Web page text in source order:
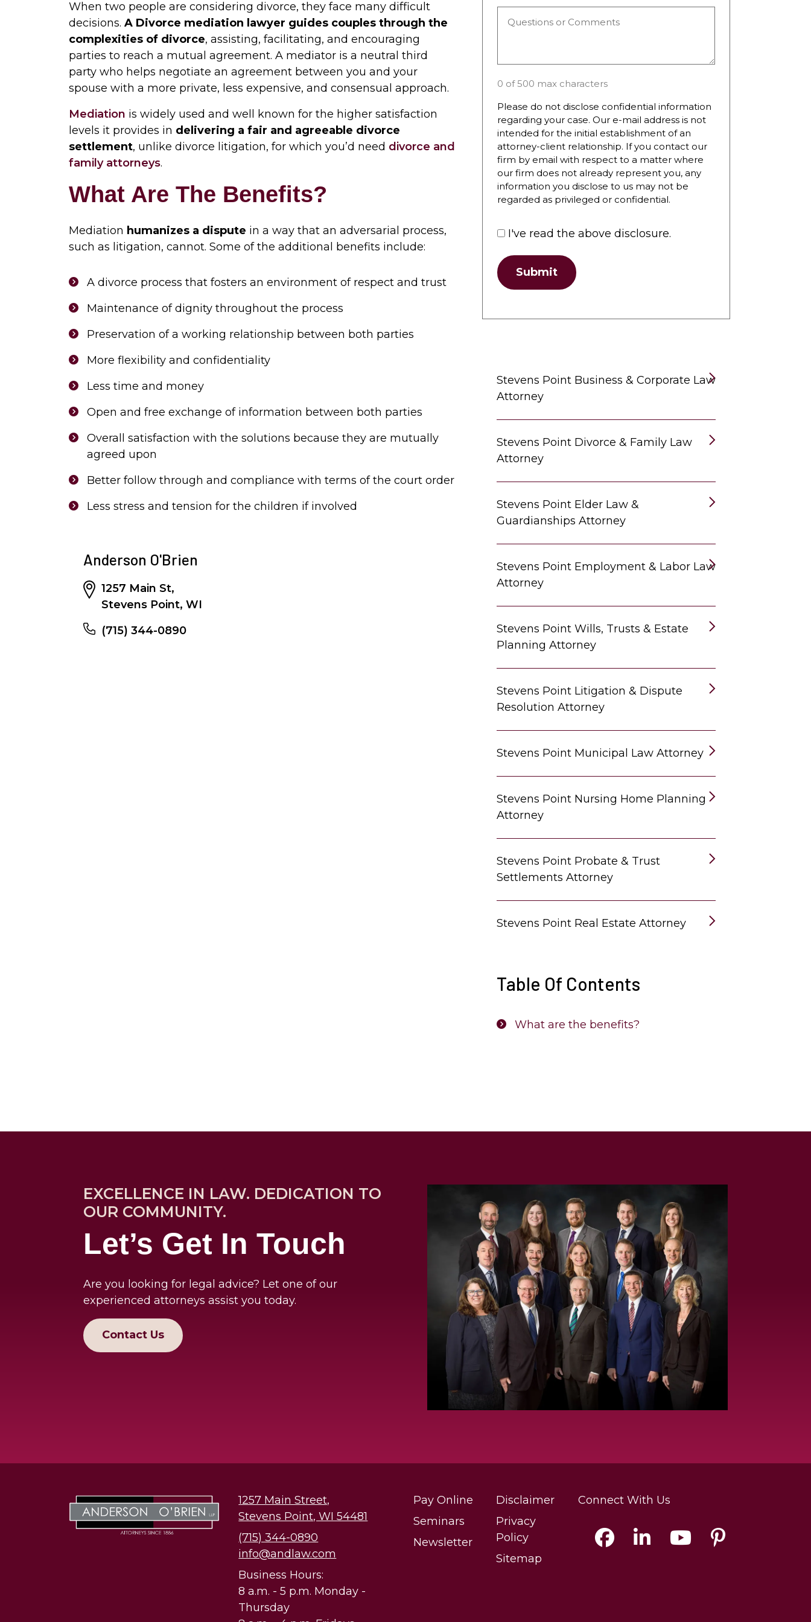
When two people are considering divorce, they face many difficult
decisions. A Divorce mediation lawyer guides couples through the
complexities of divorce, assisting, facilitating, and encouraging
parties to reach a mutual agreement. A mediator is a neutral third
party who helps negotiate an agreement between you and your
spouse with a more private, less expensive, and consensual approach.
Mediation is widely used and well known for the higher satisfaction
levels it provides in delivering a fair and agreeable divorce
settlement, unlike divorce litigation, for which you’d need divorce and
family attorneys.
What Are The Benefits?
Mediation humanizes a dispute in a way that an adversarial process,
such as litigation, cannot. Some of the additional benefits include:
A divorce process that fosters an environment of respect and trust
Maintenance of dignity throughout the process
Preservation of a working relationship between both parties
More flexibility and confidentiality
Less time and money
Open and free exchange of information between both parties
Overall satisfaction with the solutions because they are mutually
agreed upon
Better follow through and compliance with terms of the court order
Less stress and tension for the children if involved
Anderson O'Brien
1257 Main St,
Stevens Point, WI
(715) 344-0890
hear
about
0 of 500 max characters
Please do not disclose confidential information
regarding your case. Our e-mail address is not
intended for the initial establishment of an
attorney-client relationship. If you contact our
firm by email with respect to a matter where
our firm does not already represent you, any
information you disclose to us may not be
regarded as privileged or confidential.
I've read the above disclosure.
Submit
Stevens Point Business & Corporate Law
Attorney
Stevens Point Divorce & Family Law
Attorney
Stevens Point Elder Law &
Guardianships Attorney
Stevens Point Employment & Labor Law
Attorney
Stevens Point Wills, Trusts & Estate
Planning Attorney
Stevens Point Litigation & Dispute
Resolution Attorney
Stevens Point Municipal Law Attorney
Stevens Point Nursing Home Planning
Attorney
Stevens Point Probate & Trust
Settlements Attorney
Stevens Point Real Estate Attorney
Table Of Contents
What are the benefits?
EXCELLENCE IN LAW. DEDICATION TO
OUR COMMUNITY.
Let’s Get In Touch
Are you looking for legal advice? Let one of our
experienced attorneys assist you today.
Contact Us
1257 Main Street,
Stevens Point, WI 54481
(715) 344-0890
info@andlaw.com
Business Hours:
8 a.m. - 5 p.m. Monday -
Thursday
Pay Online
Seminars
Newsletter
Disclaimer
Privacy
Policy
Sitemap
Connect With Us